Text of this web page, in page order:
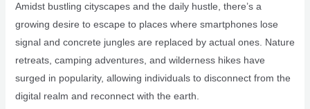
Amidst bustling cityscapes and the daily hustle, there’s a
growing desire to escape to places where smartphones lose
signal and concrete jungles are replaced by actual ones. Nature
retreats, camping adventures, and wilderness hikes have
surged in popularity, allowing individuals to disconnect from the
digital realm and reconnect with the earth.